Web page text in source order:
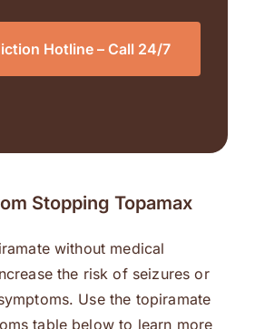
Hotline – Call 24/7
Stopping Topamax
without medical
the risk of seizures or
Use the topiramate
table below to learn more